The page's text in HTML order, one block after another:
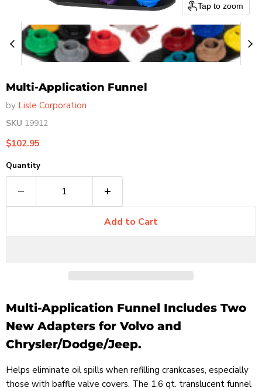
Tap to zoom
Multi-Application Funnel
by Lisle Corporation
SKU 19912
Current price
$102.95
Quantity
Add to Cart
Multi-Application Funnel Includes Two
New Adapters for Volvo and
Chrysler/Dodge/Jeep.
Helps eliminate oil spills when refilling crankcases, especially
those with baffle valve covers. The 1.6 qt. translucent funnel